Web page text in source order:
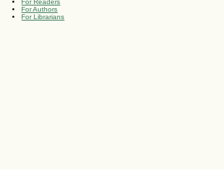
For Authors
For Librarians